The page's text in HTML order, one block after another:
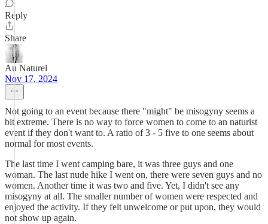
Reply
Share
Au Naturel
Nov 17, 2024
Not going to an event because there "might" be misogyny seems a
bit extreme. There is no way to force women to come to an naturist
event if they don't want to. A ratio of 3 - 5 five to one seems about
normal for most events.
The last time I went camping bare, it was three guys and one
woman. The last nude hike I went on, there were seven guys and no
women. Another time it was two and five. Yet, I didn't see any
misogyny at all. The smaller number of women were respected and
enjoyed the activity. If they felt unwelcome or put upon, they would
not show up again.